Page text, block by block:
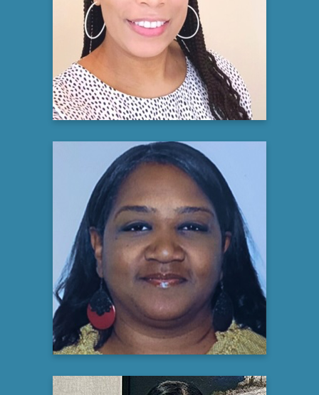
Senior Manager, Health Equity
Learn more
Daphne Percival
Community Educator
CISCRP Journey To Better Health
initiative
Learn more